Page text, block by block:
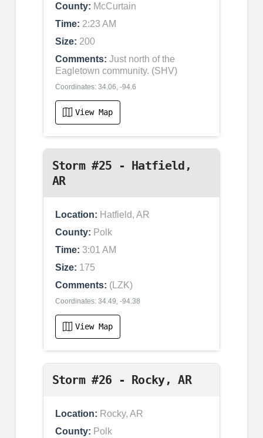
County: McCurtain
Time: 2:23 AM
Size: 200
Comments: Just north of the
Eagletown community. (SHV)
Coordinates: 34.06, -94.6
View Map
Storm #25 - Hatfield,
AR
Location: Hatfield, AR
County: Polk
Time: 3:01 AM
Size: 175
Comments: (LZK)
Coordinates: 34.49, -94.38
View Map
Storm #26 - Rocky, AR
Location: Rocky, AR
County: Polk